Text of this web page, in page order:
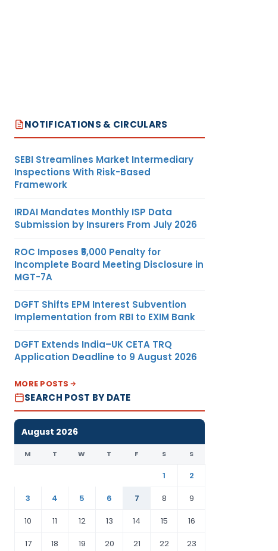
NOTIFICATIONS & CIRCULARS
SEBI Streamlines Market Intermediary
Inspections With Risk-Based
Framework
IRDAI Mandates Monthly ISP Data
Submission by Insurers From July 2026
ROC Imposes ₹5,000 Penalty for
Incomplete Board Meeting Disclosure in
MGT-7A
DGFT Shifts EPM Interest Subvention
Implementation from RBI to EXIM Bank
DGFT Extends India–UK CETA TRQ
Application Deadline to 9 August 2026
MORE POSTS
SEARCH POST BY DATE
August 2026
M T W T F S S
1
2
3
4 5 6 7 8
9
10
11 12 13 14 15
16
17
18 19 20 21 22 23